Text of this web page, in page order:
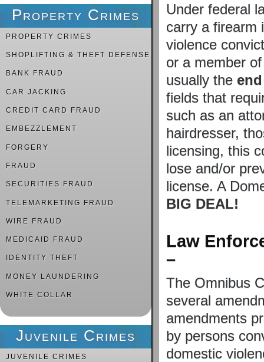
Under federal
carry a firearm
violence
or a member
usually the
fields that
such as an
hairdresser,
licensing, this
lose and/or
license. A
BIG DEAL!
Law
–
The Omnibus
several
amendments
by persons
domestic
Property Crimes
PROPERTY CRIMES
SHOPLIFTING & THEFT DEFENSE
BANK FRAUD
CAR JACKING
CREDIT CARD FRAUD
EMBEZZLEMENT
FORGERY
FRAUD
SECURITIES FRAUD
TELEMARKETING FRAUD
WIRE FRAUD
MEDICAID FRAUD
IDENTITY THEFT
MONEY LAUNDERING
WHITE COLLAR
Juvenile Crimes
JUVENILE CRIMES